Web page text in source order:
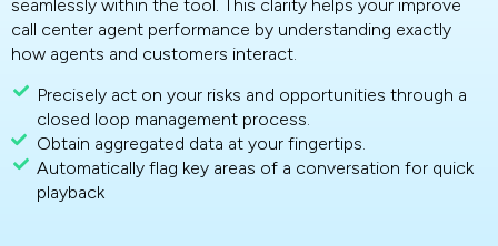
seamlessly within the tool. This clarity helps your improve
call center agent performance by understanding exactly
how agents and customers interact.
Precisely act on your risks and opportunities through a
closed loop management process.
Obtain aggregated data at your fingertips.
Automatically flag key areas of a conversation for quick
playback